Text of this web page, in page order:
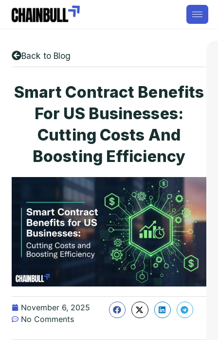
Back to Blog
Smart Contract Benefits
For US Businesses:
Cutting Costs And
Boosting Efficiency
November 6, 2025
No Comments